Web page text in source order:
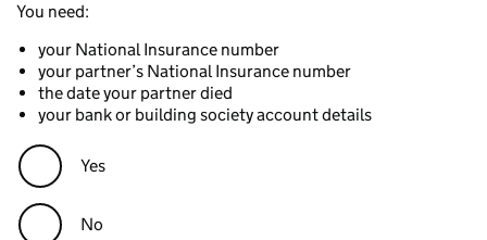
You need:
your National Insurance number
your partner’s National Insurance number
the date your partner died
your bank or building society account details
Yes
No